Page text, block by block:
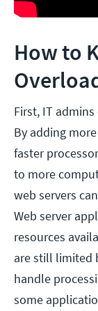
How to
First, IT
By adding
faster
to more
web servers
Web server
resources
are still limited
handle
some